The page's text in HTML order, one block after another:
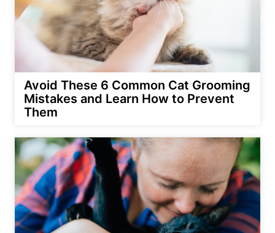
Avoid These 6 Common Cat Grooming
Mistakes and Learn How to Prevent
Them